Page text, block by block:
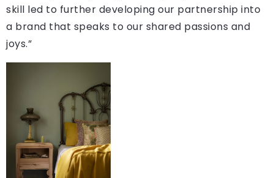
skill led to further developing our partnership into
a brand that speaks to our shared passions and
joys.”